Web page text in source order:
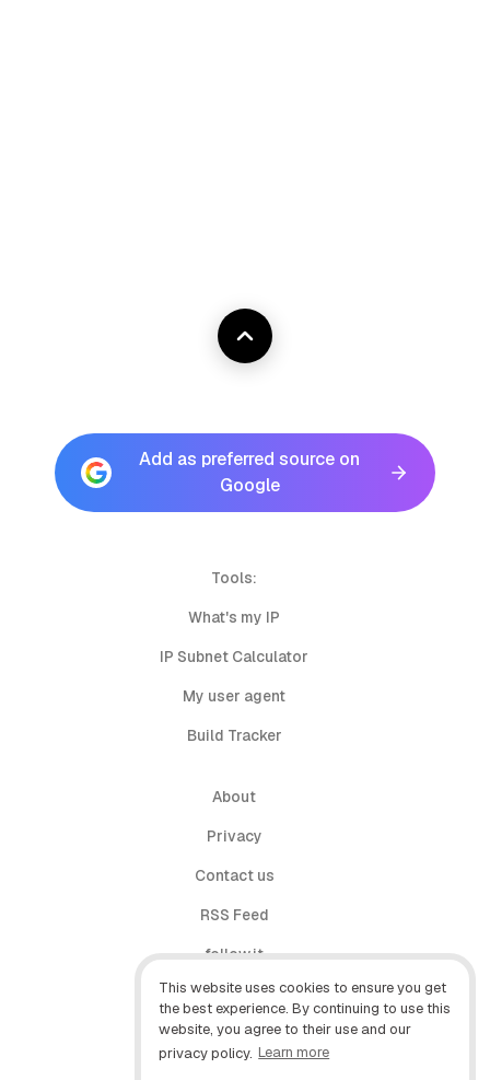
This website uses cookies to ensure you get
the best experience. By continuing to use this
website, you agree to their use and our
privacy policy. Learn more
Add as preferred source on
Google
Tools:
What's my IP
IP Subnet Calculator
My user agent
Build Tracker
About
Privacy
Contact us
RSS Feed
follow.it
X (Twitter)
Facebook